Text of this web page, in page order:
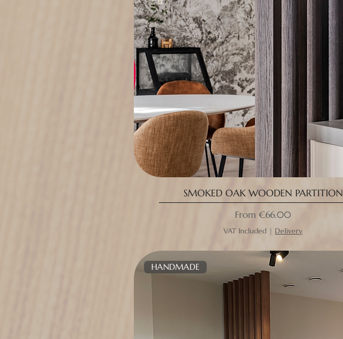
SMOKED OAK WOODEN PARTITION
From€66.00
Sale Price
VAT Included | Delivery
HANDMADE